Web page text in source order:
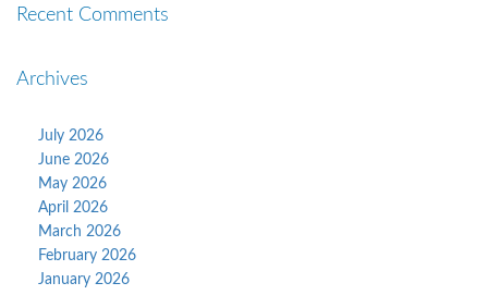
Recent Comments
Archives
July 2026
June 2026
May 2026
April 2026
March 2026
February 2026
January 2026